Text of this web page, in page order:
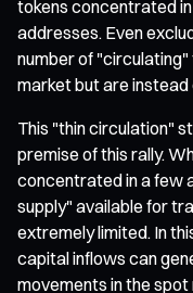
tokens concentrated
addresses. Even
number of
market but are
This "thin circulation"
premise of this rally.
concentrated in a few
supply" available for
extremely limited. In
capital inflows can
movements in the spot